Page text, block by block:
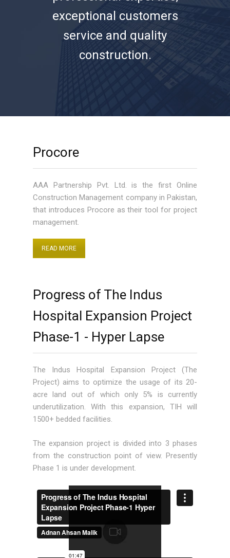
exceptional customers
service and quality
construction.
Procore
AAA Partnership Pvt. Ltd. is the first Online
Construction Management company in Pakistan,
that introduces Procore as their tool for project
management.
READ MORE
Progress of The Indus
Hospital Expansion Project
Phase-1 - Hyper Lapse
The Indus Hospital Expansion Project (The
Project) aims to optimize the usage of its 20-
acre land out of which only 5% is currently
underutilization. With this expansion, TIH will
1500+ bedded facilities.
The expansion project is divided into 3 phases
from the construction point of view. Presently
Phase 1 is under development.